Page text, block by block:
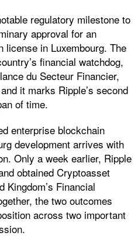
regulatory milestone to
approval for an
license in Luxembourg. The
financial watchdog,
du Secteur Financier,
it marks Ripple’s second
of time.
enterprise blockchain
development arrives with
Only a week earlier, Ripple
obtained Cryptoasset
Kingdom’s Financial
the two outcomes
across two important